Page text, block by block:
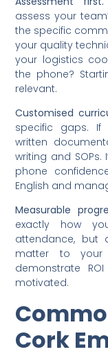
assess your
the specific
your quality
your logistics
the phone?
relevant.
Customised
specific gaps.
written
writing and
phone
English and
Measurable
exactly how
attendance, but
matter to your
demonstrate
motivated.
Cork